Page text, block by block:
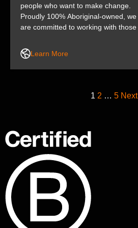
people who want to make change.
Proudly 100% Aboriginal-owned, we
are committed to working with those
world a better place.
Learn More
1 2 … 5 Next